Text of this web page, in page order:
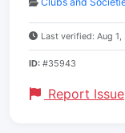
Last verified: Aug 1,
ID: #35943
Report Issue